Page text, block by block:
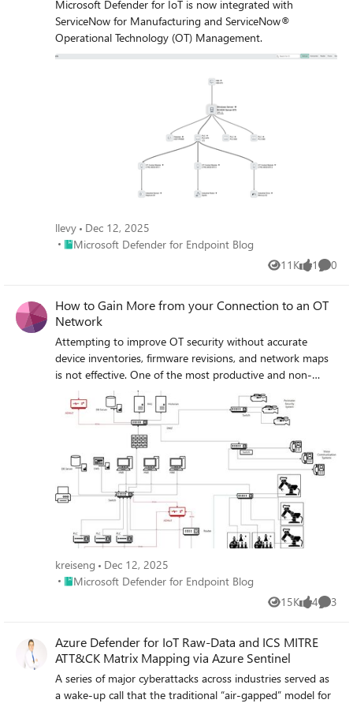
Microsoft Defender for IoT is now integrated with
ServiceNow for Manufacturing and ServiceNow®
Operational Technology (OT) Management.
llevy
Dec 12, 2025
Place Microsoft Defender for Endpoint Blog
Microsoft Defender for Endpoint Blog
11K
Views 1
like 0
How to Gain More from your Connection to an OT
Network
Attempting to improve OT security without accurate
device inventories, firmware revisions, and network maps
is not effective. One of the most productive and non-
intrusive tools in the Cyber Security Engineer’s bag is
network intrusion detection. But how can we implement
this kind of system without causing any bumps in the
road for the real-time processes?
kreiseng
Dec 12, 2025
Place Microsoft Defender for Endpoint Blog
Microsoft Defender for Endpoint Blog
15K
Views 4
likes 3
Azure Defender for IoT Raw-Data and ICS MITRE
ATT&CK Matrix Mapping via Azure Sentinel
A series of major cyberattacks across industries served as
a wake-up call that the traditional “air-gapped” model for